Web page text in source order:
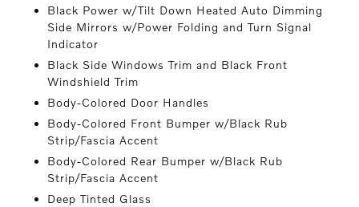
Black Power w/Tilt Down Heated Auto Dimming
Side Mirrors w/Power Folding and Turn Signal
Indicator
Black Side Windows Trim and Black Front
Windshield Trim
Body-Colored Door Handles
Body-Colored Front Bumper w/Black Rub
Strip/Fascia Accent
Body-Colored Rear Bumper w/Black Rub
Strip/Fascia Accent
Deep Tinted Glass